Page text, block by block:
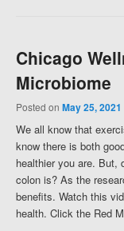
Chicago
Microbiome
Posted on May 25, 2021
We all know that
know there is both
healthier you are. But,
colon is? As the
benefits. Watch this
health. Click the Red